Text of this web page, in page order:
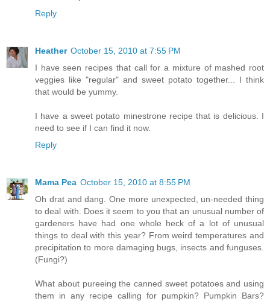
Reply
Heather October 15, 2010 at 7:55 PM
I have seen recipes that call for a mixture of mashed root
veggies like "regular" and sweet potato together... I think
that would be yummy.
I have a sweet potato minestrone recipe that is delicious. I
need to see if I can find it now.
Reply
Mama Pea October 15, 2010 at 8:55 PM
Oh drat and dang. One more unexpected, un-needed thing
to deal with. Does it seem to you that an unusual number of
gardeners have had one whole heck of a lot of unusual
things to deal with this year? From weird temperatures and
precipitation to more damaging bugs, insects and funguses.
(Fungi?)
What about pureeing the canned sweet potatoes and using
them in any recipe calling for pumpkin? Pumpkin Bars?